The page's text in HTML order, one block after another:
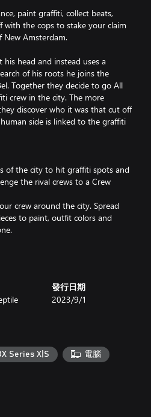
paint graffiti, collect beats,
with the cops to stake your claim
Amsterdam.
head and instead uses a
of his roots he joins the
Together they decide to go All
crew in the city. The more
discover who it was that cut off
side is linked to the graffiti
of the city to hit graffiti spots and
the rival crews to a Crew
crew around the city. Spread
to paint, outfit colors and
system. Extend your combos
long combos so the fastest
發行日期
2023/9/1
Series X|S 電腦